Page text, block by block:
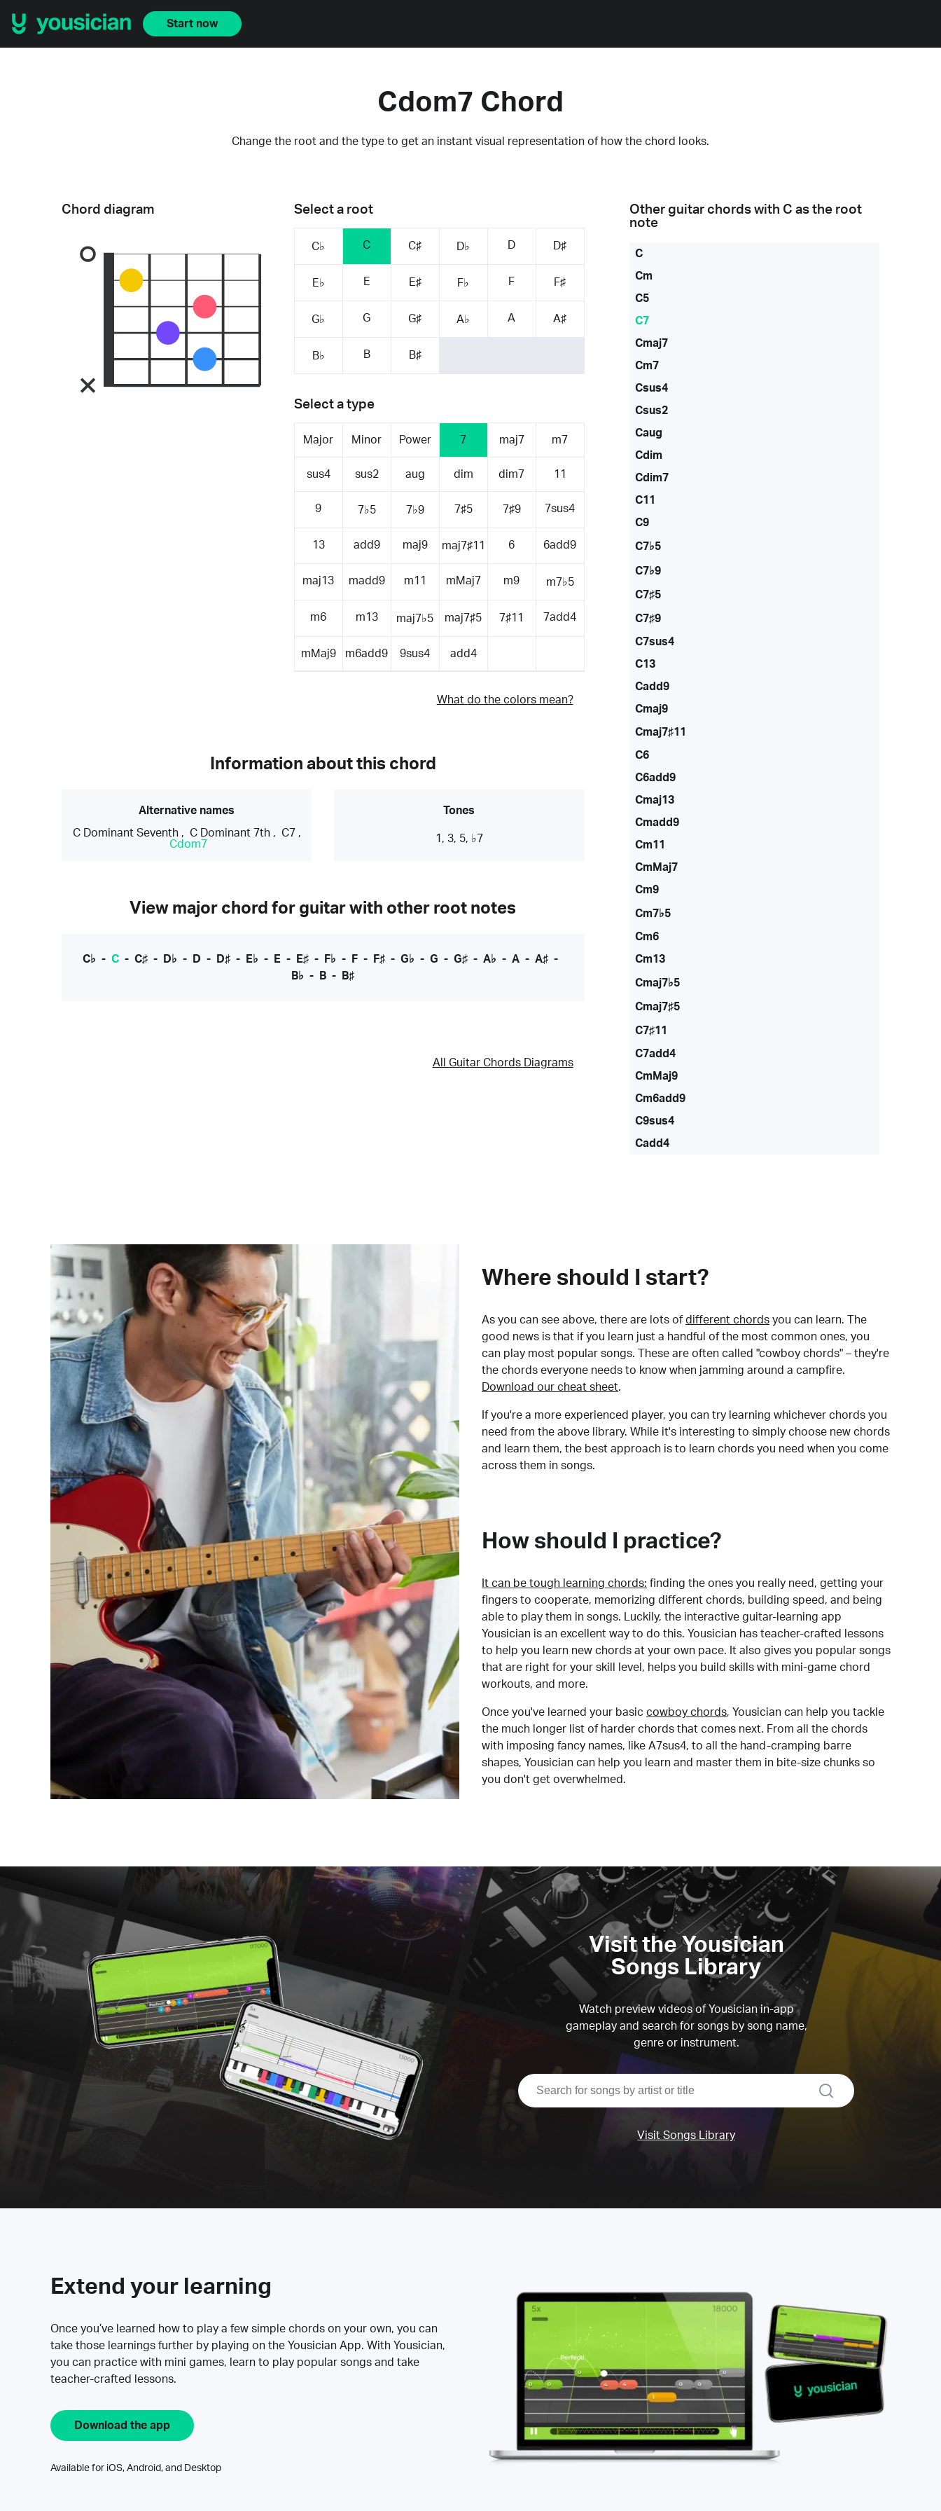
Start now
Cdom7 Chord
Change the root and the type to get an instant visual representation of how the chord looks.
Select a root
C♭ C C♯ D♭ D D♯
E♭ E E♯ F♭ F F♯
G♭ G G♯ A♭ A A♯
B♭ B B♯
Select a type
Major Minor Power 7 maj7 m7
sus4 sus2 aug dim dim7 11
9 7♭5 7♭9 7♯5 7♯9 7sus4
13 add9 maj9 maj7♯11 6 6add9
maj13 madd9 m11 mMaj7 m9 m7♭5
m6 m13 maj7♭5 maj7♯5 7♯11 7add4
mMaj9 m6add9 9sus4 add4
What do the colors mean?
Chord diagram
Information about this chord
Alternative names
C Dominant Seventh, C Dominant 7th, C7,
Cdom7
Tones
1, 3, 5, ♭7
View major chord for guitar with other root notes
C♭ - C- C♯- D♭ - D - D♯- E♭ - E- E♯- F♭ - F- F♯- G♭ - G - G♯- A♭ - A- A♯-
B♭ - B - B♯
All Guitar Chords Diagrams
Other guitar chords with C as the root
note
C
Cm
C5
C7
Cmaj7
Cm7
Csus4
Csus2
Caug
Cdim
Cdim7
C11
C9
C7♭5
C7♭9
C7♯5
C7♯9
C7sus4
C13
Cadd9
Cmaj9
Cmaj7♯11
C6
C6add9
Cmaj13
Cmadd9
Cm11
CmMaj7
Cm9
Cm7♭5
Cm6
Cm13
Cmaj7♭5
Cmaj7♯5
C7♯11
C7add4
CmMaj9
Cm6add9
C9sus4
Cadd4
Where should I start?
As you can see above, there are lots of different chords you can learn. The
good news is that if you learn just a handful of the most common ones, you
can play most popular songs. These are often called "cowboy chords" – they're
the chords everyone needs to know when jamming around a campfire.
Download our cheat sheet.
If you're a more experienced player, you can try learning whichever chords you
need from the above library. While it's interesting to simply choose new chords
and learn them, the best approach is to learn chords you need when you come
across them in songs.
How should I practice?
It can be tough learning chords: finding the ones you really need, getting your
fingers to cooperate, memorizing different chords, building speed, and being
able to play them in songs. Luckily, the interactive guitar-learning app
Yousician is an excellent way to do this. Yousician has teacher-crafted lessons
to help you learn new chords at your own pace. It also gives you popular songs
that are right for your skill level, helps you build skills with mini-game chord
workouts, and more.
Once you've learned your basic cowboy chords, Yousician can help you tackle
the much longer list of harder chords that comes next. From all the chords
with imposing fancy names, like A7sus4, to all the hand-cramping barre
shapes, Yousician can help you learn and master them in bite-size chunks so
you don't get overwhelmed.
Visit the Yousician
Songs Library
Watch preview videos of Yousician in-app
gameplay and search for songs by song name,
genre or instrument.
search
Visit Songs Library
Extend your learning
Once you’ve learned how to play a few simple chords on your own, you can
take those learnings further by playing on the Yousician App. With Yousician,
you can practice with mini games, learn to play popular songs and take
teacher-crafted lessons.
Download the app
Available for iOS, Android, and Desktop